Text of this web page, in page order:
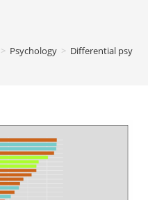
> Psychology > Differential